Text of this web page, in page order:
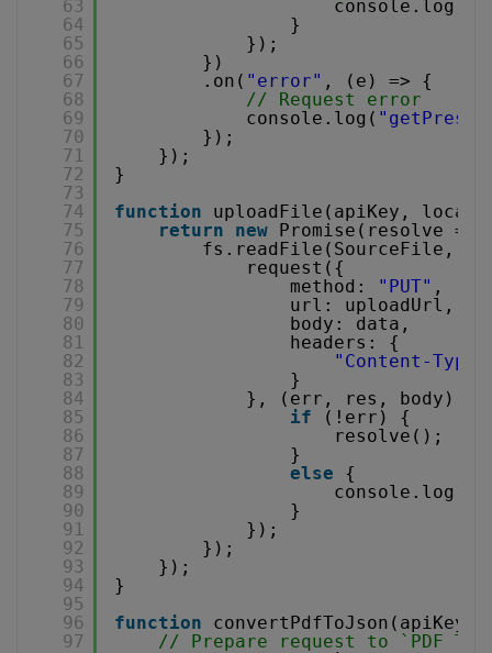
63
64
65
66
67
68
69
70
71
72
73
74
75
76
77
78
79
80
81
82
83
84
85
86
87
88
89
90
91
92
93
94
95
96
97
console.log(
}
});
})
.on( "error" , (e) => {
// Request error
console.log(
});
});
}
function
uploadFile(apiKey,
return
new Promise(resolve =>
fs.readFile(SourceFile,
request({
method:
"PUT" ,
url: uploadUrl,
body: data,
headers: {
"Content-Type"
}
}, (err, res, body)
if
(!err) {
resolve();
}
else
{
console.log(
}
});
});
});
}
function
// Prepare request to `PDF To